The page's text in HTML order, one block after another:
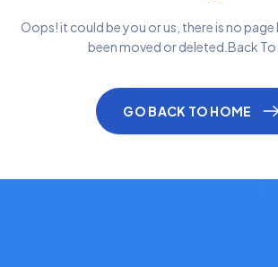
Oops! it could be you or us, there is no page
been moved or deleted.Back
GO BACK TO HOME